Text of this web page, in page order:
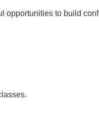
to build